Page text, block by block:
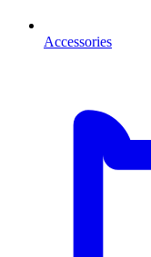
Accessories